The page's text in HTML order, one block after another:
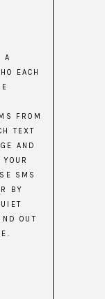
A
EACH
FROM
TEXT
AND
SMS
BY
OUT